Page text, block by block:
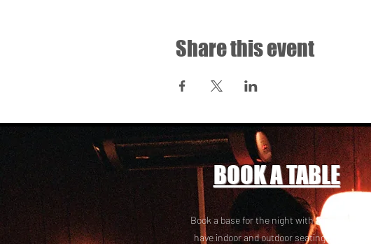
Share this event
BOOK A TABLE
Book a base for the night with friends! We
have indoor and outdoor seating options